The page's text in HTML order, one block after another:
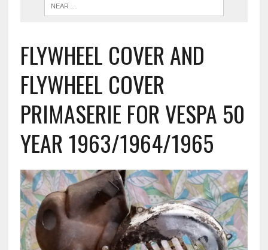
FLYWHEEL COVER AND
FLYWHEEL COVER
PRIMASERIE FOR VESPA 50
YEAR 1963/1964/1965